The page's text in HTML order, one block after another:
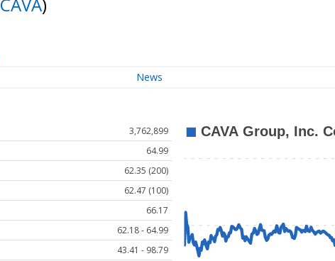
News
3,762,899
64.99
62.35 (200)
62.47 (100)
66.17
62.18 - 64.99
43.41 - 98.79